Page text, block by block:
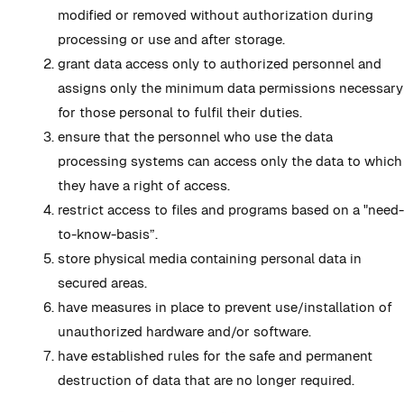
modified or removed without authorization during
processing or use and after storage.
grant data access only to authorized personnel and
assigns only the minimum data permissions necessary
for those personal to fulfil their duties.
ensure that the personnel who use the data
processing systems can access only the data to which
they have a right of access.
restrict access to files and programs based on a "need-
to-know-basis”.
store physical media containing personal data in
secured areas.
have measures in place to prevent use/installation of
unauthorized hardware and/or software.
have established rules for the safe and permanent
destruction of data that are no longer required.